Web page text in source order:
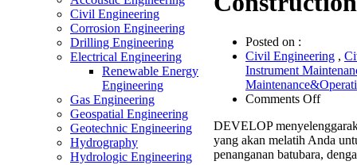
Civil Engineering
Corrosion Engineering
Drilling Engineering
Electrical Engineering
Renewable Energy
Engineering
Gas Engineering
Geospatial Engineering
Geotechnic Engineering
Hydrography
Hydrologic Engineering
Posted on :
Civil Engineering ,
Instrument
Comments Offon
System
Trestle
DEVELOP
yang akan melatih Anda
penanganan batubara,